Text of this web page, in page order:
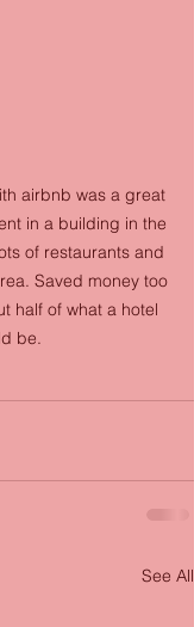
airbnb was a great
in a building in the
of restaurants and
Saved money too
half of what a hotel
be.
See All